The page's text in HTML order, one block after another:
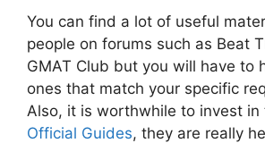
You can find a lot of useful
people on forums such as Beat
GMAT Club but you will have to
ones that match your specific
Also, it is worthwhile to invest in
Official Guides, they are really